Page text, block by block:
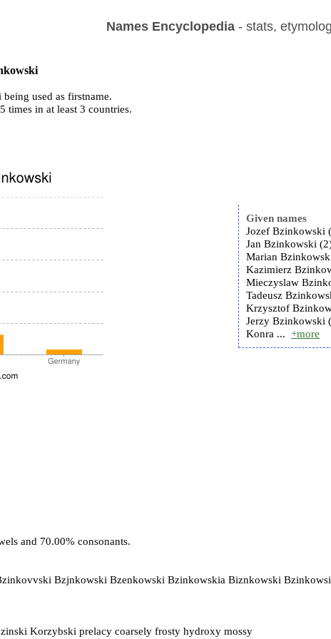
Names Encyclopedia- stats,
used as firstname.
times in at least 3 countries.
Given names
Jozef Bzinkowski
Jan Bzinkowski
Marian
Kazimierz
Mieczyslaw
Tadeusz
Krzysztof
Jerzy Bzinkowski
Konra ... +more
and 70.00% consonants.
Bzjnkowski Bzenkowski Bzinkowskia Biznkowski
Korzybski prelacy coarsely frosty hydroxy mossy